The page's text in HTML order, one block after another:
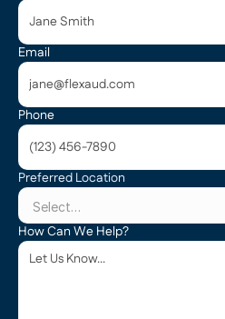
Email
Phone
Preferred Location
How Can We Help?